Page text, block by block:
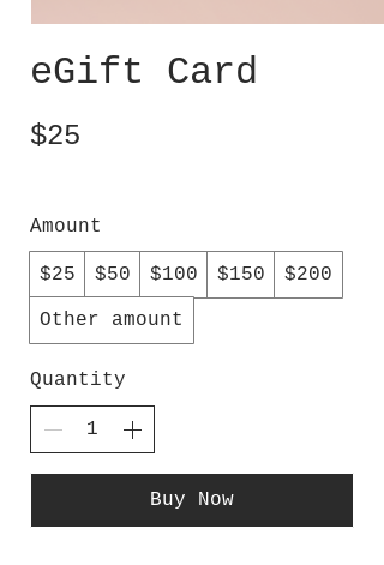
eGift Card
$25
Amount
$25 $50 $100 $150 $200
Other amount
Quantity
Buy Now